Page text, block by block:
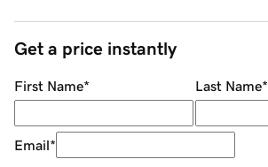
Get a price instantly
First Name* Last Name*
Email*